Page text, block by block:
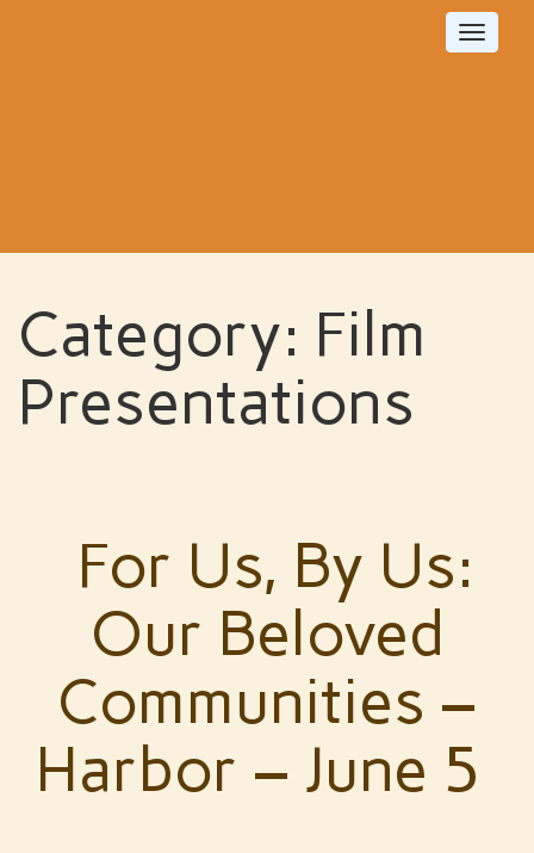
Toggle
Category: Film
Presentations
For Us, By Us:
Our Beloved
Communities –
Harbor – June 5